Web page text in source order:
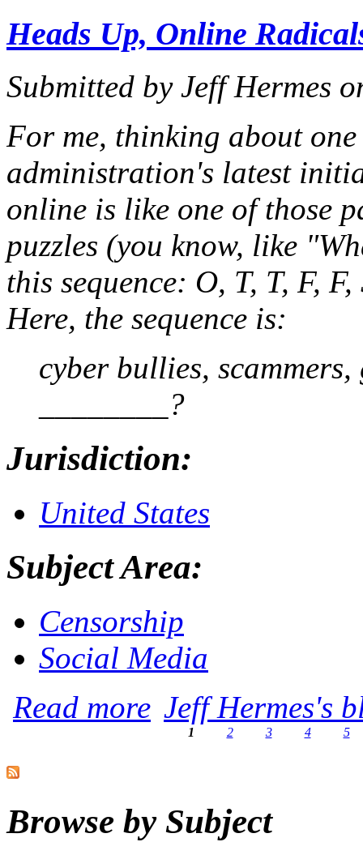
Heads Up, Online
Submitted by Jeff Hermes
For me, thinking about
administration's latest
online is like one of those
puzzles (you know, like
this sequence: O, T, T, F,
Here, the sequence is:
cyber bullies,
________?
Jurisdiction:
United States
Subject Area:
Censorship
Social Media
Read more about Heads Up, Online Radicals --
Jeff Hermes's
1 2 3 4 5
Browse by Subject